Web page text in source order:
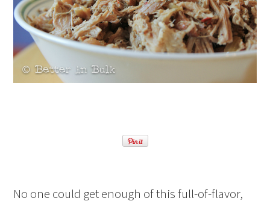
No one could get enough of this full-of-flavor,